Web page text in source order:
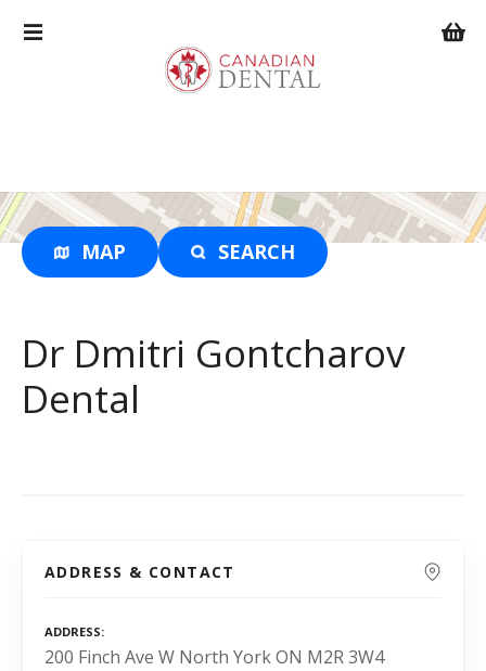
o
n
t
MAP SEARCH
Dr Dmitri Gontcharov
Dental
ADDRESS & CONTACT
ADDRESS
200 Finch Ave W North York ON M2R 3W4